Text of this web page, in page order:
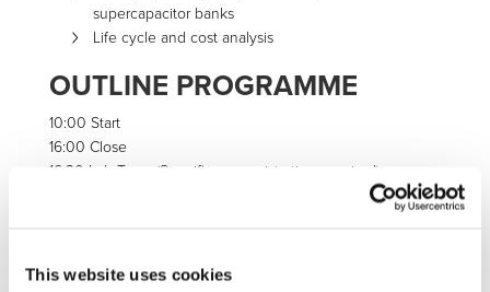
This website uses cookies
supercapacitor banks
Life cycle and cost analysis
OUTLINE PROGRAMME
10:00 Start
16:00 Close
16:30 Lab Tours (Specific pre-registration required)
CONTACT